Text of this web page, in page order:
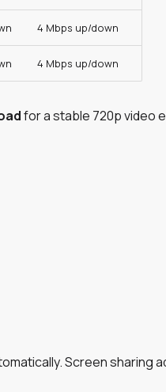
4 Mbps up/down
4 Mbps up/down
for a stable 720p video
Screen sharing